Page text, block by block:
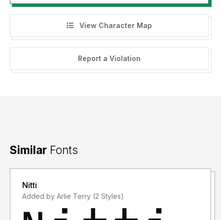
View Character Map
Report a Violation
Similar Fonts
Nitti
Added by Arlie Terry (2 Styles)